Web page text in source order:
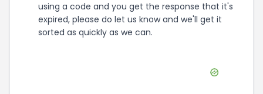
using a code and you get the response that it's
expired, please do let us know and we'll get it
sorted as quickly as we can.